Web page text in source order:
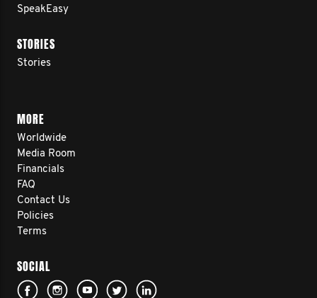
SpeakEasy
STORIES
Stories
MORE
Worldwide
Media Room
Financials
FAQ
Contact Us
Policies
Terms
SOCIAL